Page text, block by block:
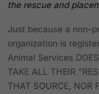
the rescue and
Just because a non-
organization is
Animal Services
TAKE ALL THEIR
THAT SOURCE, NOR